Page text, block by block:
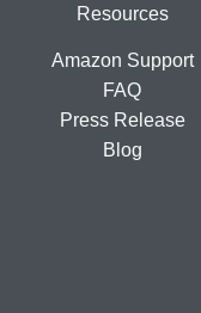
Resources
Amazon Support
FAQ
Press Release
Blog